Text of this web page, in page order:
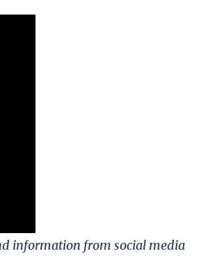
information from social media